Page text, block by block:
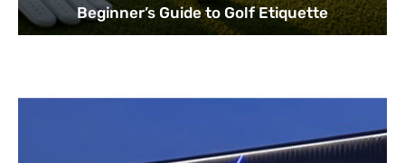
Beginner’s Guide to Golf Etiquette